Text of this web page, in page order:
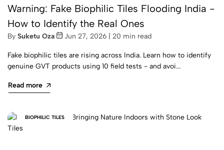
Warning: Fake Biophilic Tiles Flooding India -
How to Identify the Real Ones
By Suketu Oza Jun 27, 2026 | 20 min read
Fake biophilic tiles are rising across India. Learn how to identify
genuine GVT products using 10 field tests - and avoi...
Read more
BIOPHILIC TILES